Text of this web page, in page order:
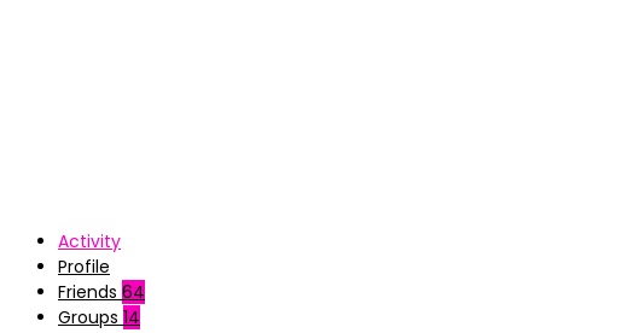
Activity
Profile
Friends 64
Groups 14